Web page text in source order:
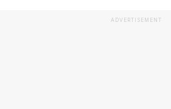
ADVERTISEMENT